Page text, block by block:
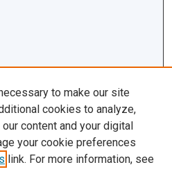
to make our site
cookies to analyze,
content and your digital
your cookie preferences
link. For more information, see